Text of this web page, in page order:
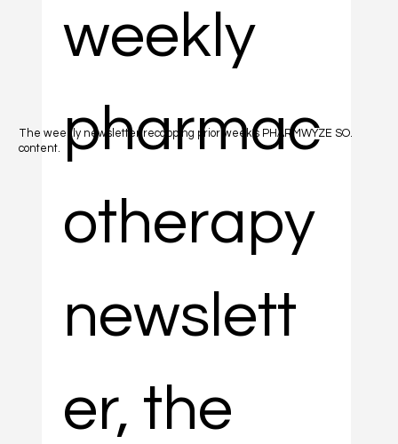
weekly
pharmac
otherapy
newslett
er, the
The weekly newsletter recapping prior week's PHARMWYZE SO.
content.